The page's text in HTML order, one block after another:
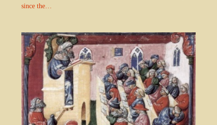
since the…